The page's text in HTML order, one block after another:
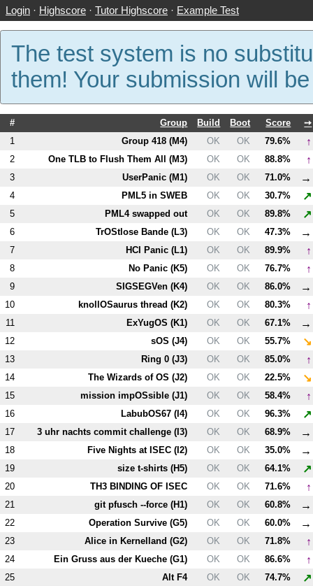
Login · Highscore · Tutor Highscore · Example Test
The test system is no
them! Your submission will
# Group Build Boot Score
➙
1
Group 418 (M4) OK OK 79.6% ↑
2 One TLB to Flush Them All (M3) OK OK 88.8% ↑
3 UserPanic (M1) OK OK 71.0% →
4 PML5 in SWEB OK OK 30.7% ↗
5 PML4swapped out OK OK 89.8% ↗
6 TrOStlose Bande (L3) OK OK 47.3% →
7 HCI Panic (L1) OK OK 89.9% ↑
8 No Panic (K5) OK OK 76.7% ↑
9 SIGSEGVen (K4) OK OK 86.0% →
10 knollOSaurus thread (K2) OK OK 80.3% ↑
11 ExYugOS (K1) OK OK 67.1% →
12 sOS (J4) OK OK 55.7% ↘
13 Ring 0 (J3) OK OK 85.0% ↑
14 The Wizards of OS (J2) OK OK 22.5% ↘
15 mission impOSsible (J1) OK OK 58.4% ↑
16 LabubOS67 (I4) OK OK 96.3% ↗
17 3 uhr nachts commit challenge (I3) OK OK 68.9% →
18 Five Nights at ISEC (I2) OK OK 35.0% →
19 size t-shirts (H5) OK OK 64.1% ↗
20 TH3 BINDING OF ISEC OK OK 71.6% ↑
21 git pfusch --force (H1) OK OK 60.8% →
22 Operation Survive (G5) OK OK 60.0% →
23 Alice in Kernelland (G2) OK OK 71.8% ↑
24 Ein Gruss aus der Kueche (G1) OK OK 86.6% ↑
25 AltF4 OK OK 74.7% ↗